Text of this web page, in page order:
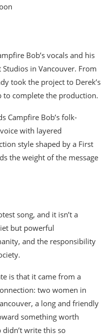
Bob’s vocals and his
in Vancouver. From
took the project to Derek’s
complete the production.
Campfire Bob’s folk-
with layered
style shaped by a First
the weight of the message
song, and it isn’t a
but powerful
and the responsibility
is that it came from a
two women in
a long and friendly
something worth
write this so